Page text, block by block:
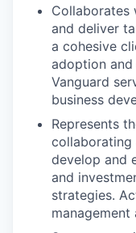
Collaborates
and deliver
a cohesive
adoption
Vanguard
business
Represents
develop and
and
strategies.